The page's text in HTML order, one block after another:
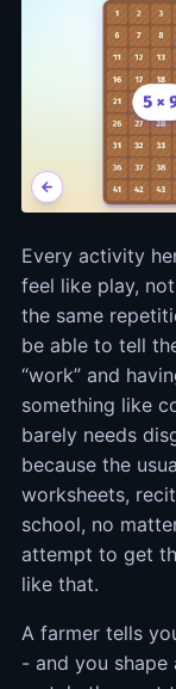
Every activity
feel like play,
the same
be able to tell
“work” and
something like
barely needs
because the
worksheets,
school, no
attempt to get
like that.
A farmer tells
- and you